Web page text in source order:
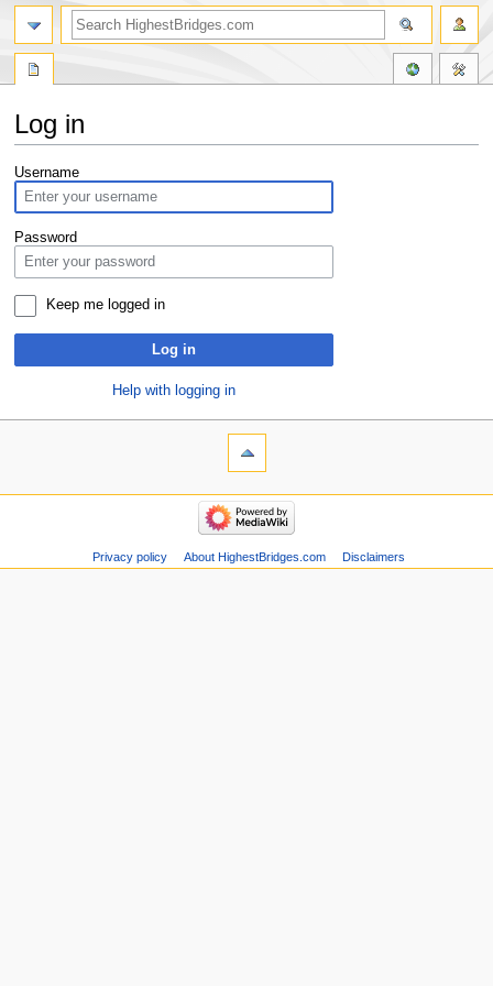
Log in
Jump
to
navigation
Jump
to
search
Username
Password
Keep me logged in
Log in
Help with logging in
Privacy policy About HighestBridges.com Disclaimers